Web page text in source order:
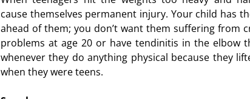
cause themselves permanent injury. Your child has
ahead of them; you don’t want them suffering from
problems at age 20 or have tendinitis in the elbow
whenever they do anything physical because they
when they were teens.